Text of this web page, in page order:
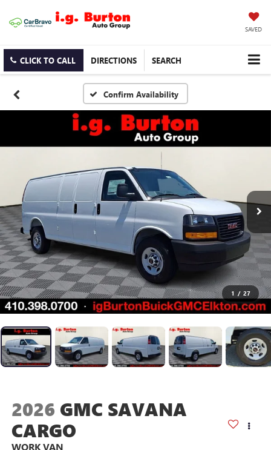
SAVED
CLICK TO CALL DIRECTIONS SEARCH
Confirm Availability
1 / 27
2026 GMC SAVANA
CARGO
WORK VAN